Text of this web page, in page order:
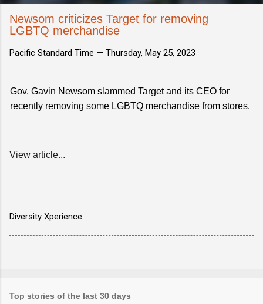
Newsom criticizes Target for removing
LGBTQ merchandise
Pacific Standard Time — Thursday, May 25, 2023
Gov. Gavin Newsom slammed Target and its CEO for
recently removing some LGBTQ merchandise from stores.
View article...
Diversity Xperience
Top stories of the last 30 days